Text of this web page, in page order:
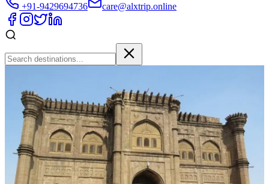
+91-9429694736 care@alxtrip.online